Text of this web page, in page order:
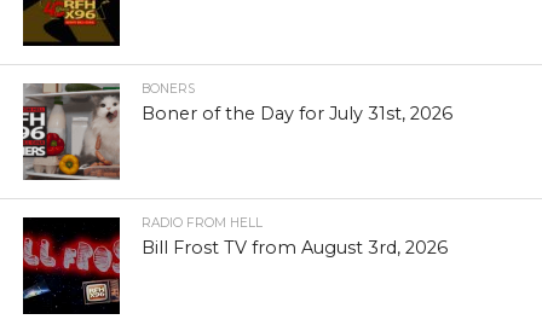
BONERS
Boner of the Day for July 31st, 2026
RADIO FROM HELL
Bill Frost TV from August 3rd, 2026